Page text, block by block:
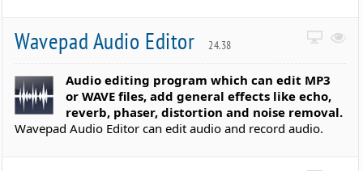
Wavepad Audio Editor 24.38
Audio editing program which can edit MP3
or WAVE files, add general effects like echo,
reverb, phaser, distortion and noise removal.
Wavepad Audio Editor can edit audio and record audio.